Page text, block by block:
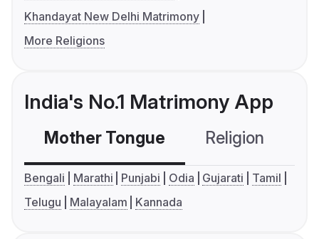
Khandayat New Delhi Matrimony
More Religions
India's No.1 Matrimony App
Mother Tongue Religion
Bengali Marathi Punjabi Odia Gujarati
Tamil
Telugu
Malayalam Kannada